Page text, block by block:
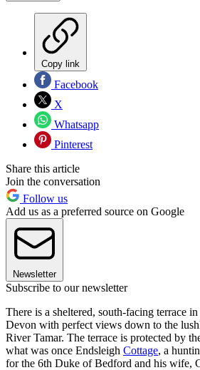
Copy link
Facebook
X
Whatsapp
Pinterest
Share this article
Join the conversation
Follow us
Add us as a preferred source on Google
Newsletter
Subscribe to our newsletter
There is a sheltered, south-facing terrace
Devon with perfect views down to the
River Tamar. The terrace is protected by
what was once Endsleigh Cottage, a
for the 6th Duke of Bedford and his wife,